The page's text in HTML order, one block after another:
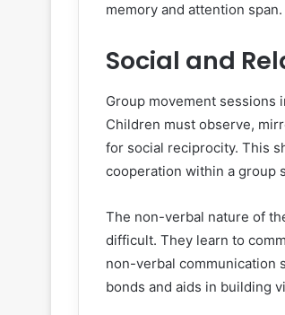
memory and attention span.
Social and
Group movement sessions
Children must observe,
for social reciprocity. This
cooperation within a group
The non-verbal nature of
difficult. They learn to
non-verbal communication
bonds and aids in building